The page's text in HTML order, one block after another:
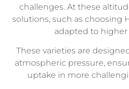
challenges. At these
solutions, such as choosing
adapted to
These varieties are
atmospheric pressure,
uptake in more